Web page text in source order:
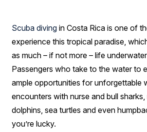
Scuba diving in Costa Rica is one of
experience this tropical paradise,
as much – if not more – life
Passengers who take to the water to
ample opportunities for unforgettable
encounters with nurse and bull
dolphins, sea turtles and even
you’re lucky.